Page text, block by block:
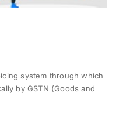
system through which
by GSTN (Goods and